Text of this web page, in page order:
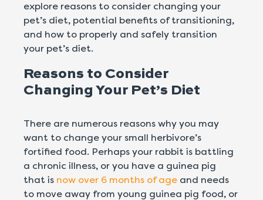
explore reasons to consider changing your
pet’s diet, potential benefits of transitioning,
and how to properly and safely transition
your pet’s diet.
Reasons to Consider
Changing Your Pet’s Diet
There are numerous reasons why you may
want to change your small herbivore’s
fortified food. Perhaps your rabbit is battling
a chronic illness, or you have a guinea pig
that is now over 6 months of age and needs
to move away from young guinea pig food, or